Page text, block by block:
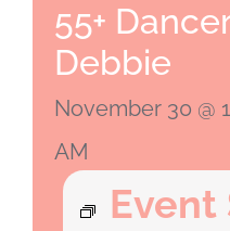
55+
Debbie
November 30 @
AM
Event